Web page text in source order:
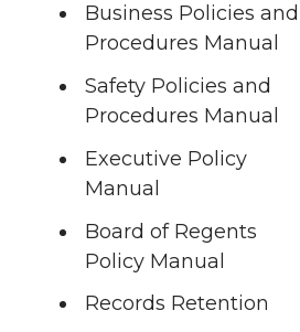
t
e
c
e
B
o
o
k
n
k
e
i
n
e
m
a
l
n
Business Policies and
Procedures Manual
Safety Policies and
Procedures Manual
Executive Policy
Manual
Board of Regents
Policy Manual
Records Retention